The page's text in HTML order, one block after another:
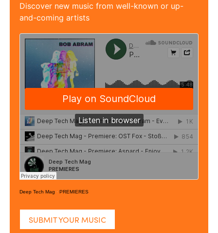
Discover new music from well-known or up-
and-coming artists
Deep Tech Mag · PREMIERES
SUBMIT YOUR MUSIC